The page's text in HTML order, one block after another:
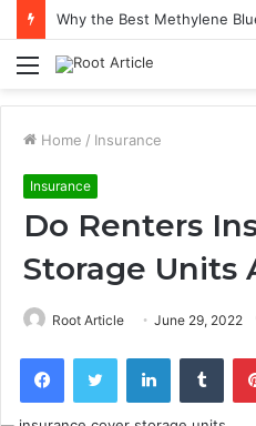
Menu
Home / Insurance
Insurance
Do Renters
Storage Units
Root Article June 29, 2022
FacebookTwitter LinkedIn